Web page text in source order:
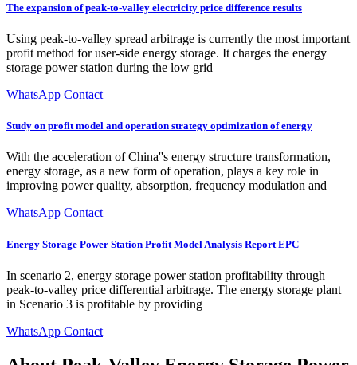
The expansion of peak-to-valley electricity price difference results
Using peak-to-valley spread arbitrage is currently the most important
profit method for user-side energy storage. It charges the energy
storage power station during the low grid
WhatsApp Contact
Study on profit model and operation strategy optimization of energy
With the acceleration of China''s energy structure transformation,
energy storage, as a new form of operation, plays a key role in
improving power quality, absorption, frequency modulation and
WhatsApp Contact
Energy Storage Power Station Profit Model Analysis Report EPC
In scenario 2, energy storage power station profitability through
peak-to-valley price differential arbitrage. The energy storage plant
in Scenario 3 is profitable by providing
WhatsApp Contact